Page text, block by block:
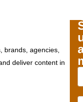
brands, agencies,
deliver content in